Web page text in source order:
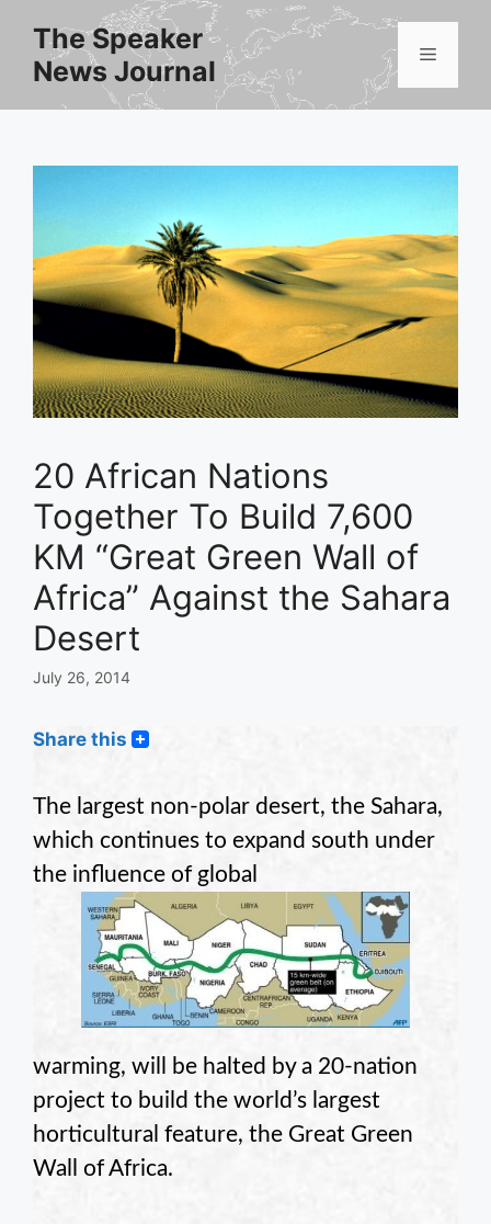
content
The Speaker
News Journal
Menu
20 African Nations
Together To Build 7,600
KM “Great Green Wall of
Africa” Against the Sahara
Desert
July 26, 2014
Share this
The largest non-polar desert, the Sahara,
which continues to expand south under
the influence of global
warming, will be halted by a 20-nation
project to build the world’s largest
horticultural feature, the Great Green
Wall of Africa.